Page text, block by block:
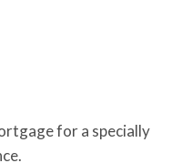
for a specially